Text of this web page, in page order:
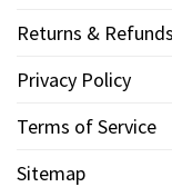
Returns &
Privacy Policy
Terms of Service
Sitemap